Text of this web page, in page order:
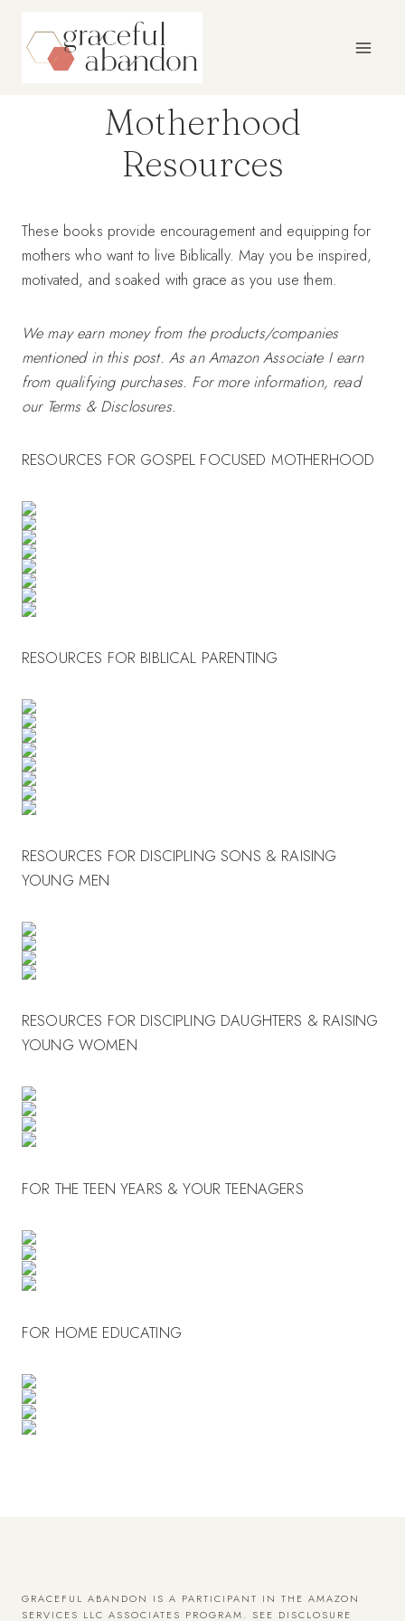
content
Motherhood
Resources
These books provide encouragement and equipping for
mothers who want to live Biblically. May you be inspired,
motivated, and soaked with grace as you use them.
We may earn money from the products/companies
mentioned in this post. As an Amazon Associate I earn
from qualifying purchases. For more information, read
our Terms & Disclosures.
RESOURCES FOR GOSPEL FOCUSED MOTHERHOOD
RESOURCES FOR BIBLICAL PARENTING
RESOURCES FOR DISCIPLING SONS & RAISING
YOUNG MEN
RESOURCES FOR DISCIPLING DAUGHTERS & RAISING
YOUNG WOMEN
FOR THE TEEN YEARS & YOUR TEENAGERS
FOR HOME EDUCATING
GRACEFUL ABANDON IS A PARTICIPANT IN THE AMAZON
SERVICES LLC ASSOCIATES PROGRAM. SEE DISCLOSURE